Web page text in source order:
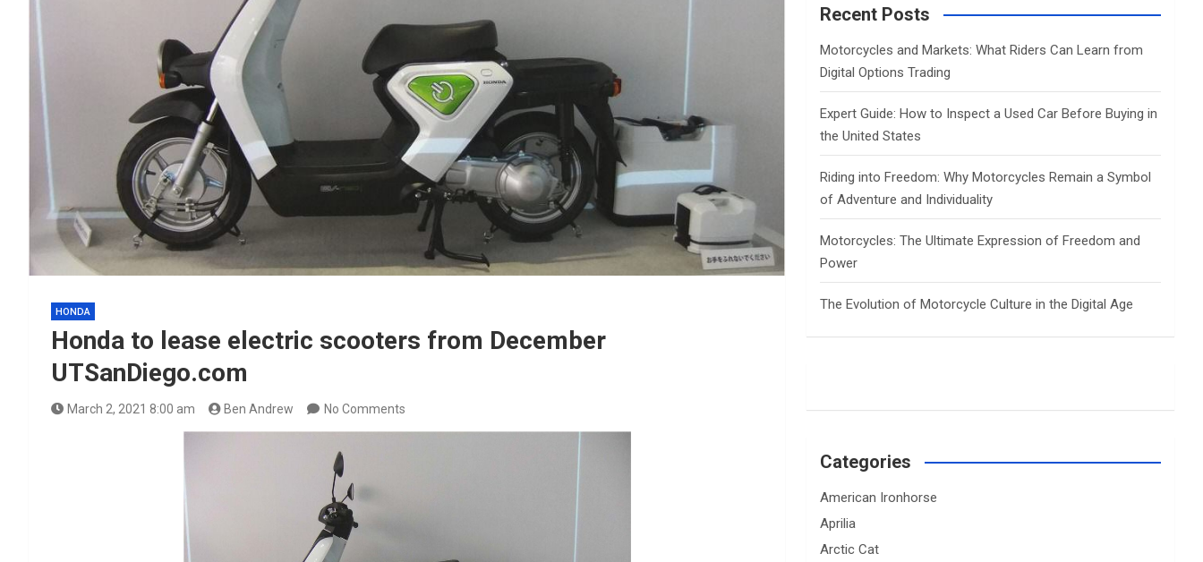
HONDA
Honda to lease electric scooters from December
UTSanDiego.com
March 2, 2021 8:00 am Ben Andrew No Comments
c
Recent Posts
Motorcycles and Markets: What Riders Can Learn from
Digital Options Trading
Expert Guide: How to Inspect a Used Car Before Buying in
the United States
Riding into Freedom: Why Motorcycles Remain a Symbol
of Adventure and Individuality
Motorcycles: The Ultimate Expression of Freedom and
Power
The Evolution of Motorcycle Culture in the Digital Age
Categories
American Ironhorse
Aprilia
Arctic Cat